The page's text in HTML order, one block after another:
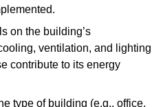
on the building’s
ventilation, and lighting
contribute to its energy
type of building (e.g., office,